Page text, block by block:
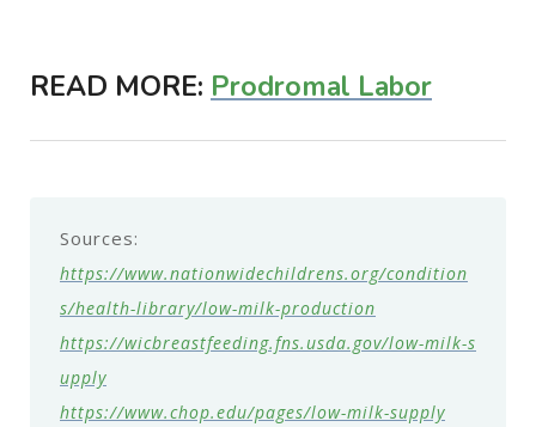
READ MORE: Prodromal Labor
Sources:
https://www.nationwidechildrens.org/condition
s/health-library/low-milk-production
https://wicbreastfeeding.fns.usda.gov/low-milk-s
upply
https://www.chop.edu/pages/low-milk-supply